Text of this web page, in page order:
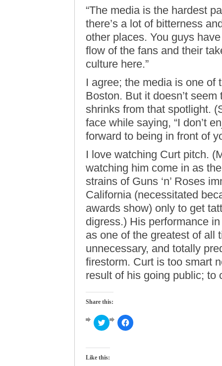
“The media is the hardest
there’s a lot of bitterness
other places. You guys
flow of the fans and their
culture here.”
I agree; the media is one of
Boston. But it doesn’t
shrinks from that spotlight.
face while saying, “I don’t
forward to being in front of
I love watching Curt pitch.
watching him come in as
strains of Guns ‘n’ Roses
California (necessitated
awards show) only to get
digress.) His performance
as one of the greatest of all
unnecessary, and totally
firestorm. Curt is too smart
result of his going public; to
Share this:
Click
to
Twitter
in
Click
to
Like this: